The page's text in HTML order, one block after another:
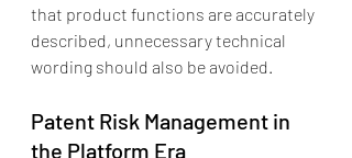
that product functions are accurately
described, unnecessary technical
wording should also be avoided.
Patent Risk Management in
the Platform Era